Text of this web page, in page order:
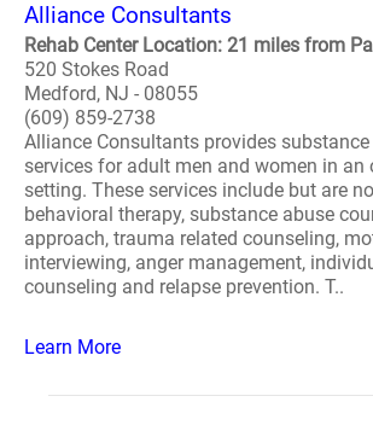
Alliance Consultants
Rehab Center Location: 21 miles from
520 Stokes Road
Medford, NJ - 08055
(609) 859-2738
Alliance Consultants provides
services for adult men and women in an
setting. These services include but are
behavioral therapy, substance abuse
approach, trauma related counseling,
interviewing, anger management,
counseling and relapse prevention. T..
Learn More